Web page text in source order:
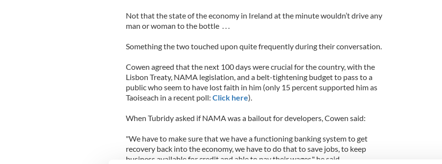
Not that the state of the economy in Ireland at the minute wouldn’t drive any
man or woman to the bottle . . .
Something the two touched upon quite frequently during their conversation.
Cowen agreed that the next 100 days were crucial for the country, with the
Lisbon Treaty, NAMA legislation, and a belt-tightening budget to pass to a
public who seem to have lost faith in him (only 15 percent supported him as
Taoiseach in a recent poll: Click here).
When Tubridy asked if NAMA was a bailout for developers, Cowen said:
"We have to make sure that we have a functioning banking system to get
recovery back into the economy, we have to do that to save jobs, to keep
business available for credit and able to pay their wages," he said.